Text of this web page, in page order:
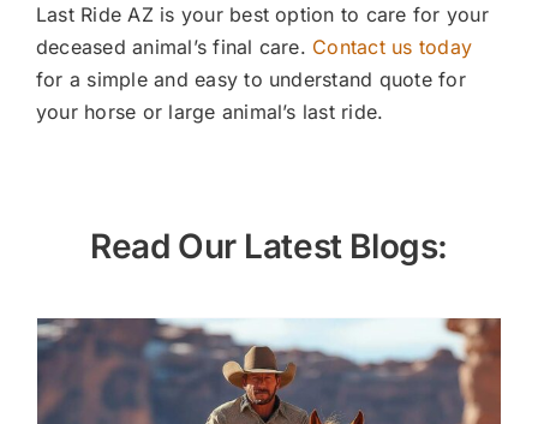
Last Ride AZ is your best option to care for your
deceased animal’s final care. Contact us today
for a simple and easy to understand quote for
your horse or large animal’s last ride.
Read Our Latest Blogs: